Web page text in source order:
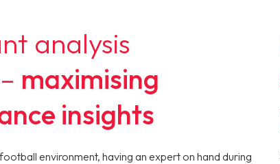
analysis
maximising
insights
environment, having an expert on hand during